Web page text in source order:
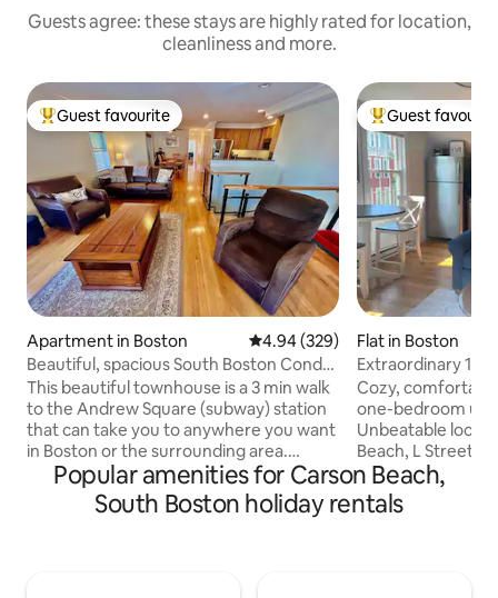
Guests agree: these stays are highly rated for location,
cleanliness and more.
Top guest favourite
Guest favourite
Apartment in Boston 4.94 out of 5 average rating,
4.94 (329)
Beautiful, spacious South Boston Condo,
Near T
This beautiful townhouse is a 3 min walk
to the Andrew Square (subway) station
that can take you to anywhere you want
in Boston or the surrounding area.
Museums, colleges, Fenway Park, TD
Garden, the Common, Harvard Square,
Faneuil Hall, Cape Cod, Salem, the
Top guest
Guest
Flat in Boston
Extraordinary 1-
South Boston!
Cozy,
one-bedroom
Unbeatable
Beach, L Street
Boston, World Cup
presents endless
creating your
Popular amenities for Carson Beach,
South Boston holiday rentals